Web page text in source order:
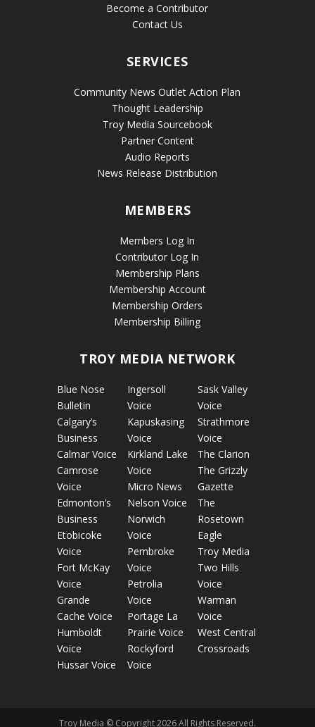
Become a Contributor
Contact Us
SERVICES
Community News Outlet Action Plan
Thought Leadership
Troy Media Sourcebook
Partner Content
Audio Reports
News Release Distribution
MEMBERS
Members Log In
Contributor Log In
Membership Plans
Membership Account
Membership Orders
Membership Billing
TROY MEDIA NETWORK
Blue Nose
Bulletin
Calgary’s
Business
Calmar Voice
Camrose
Voice
Edmonton’s
Business
Etobicoke
Voice
Fort McKay
Voice
Grande
Cache Voice
Humboldt
Voice
Hussar Voice
Ingersoll
Voice
Kapuskasing
Voice
Kirkland Lake
Voice
Micro News
Nelson Voice
Norwich
Voice
Pembroke
Voice
Petrolia
Voice
Portage La
Prairie Voice
Rockyford
Voice
Sask Valley
Voice
Strathmore
Voice
The Clarion
The Grizzly
Gazette
The
Rosetown
Eagle
Troy Media
Two Hills
Voice
Warman
Voice
West Central
Crossroads
Troy Media © Copyright 2026 All Rights Reserved.